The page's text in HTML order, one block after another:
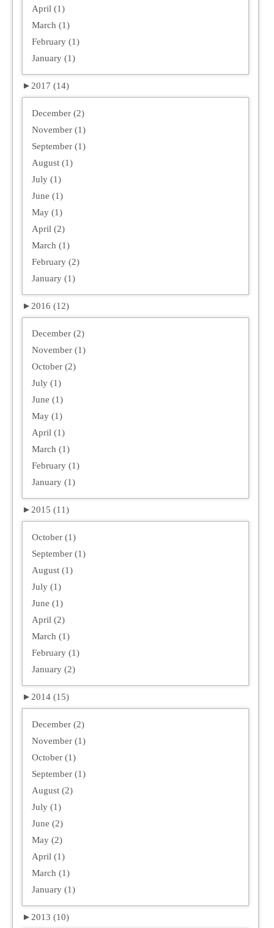
April (1)
March (1)
February (1)
January (1)
► 2017 (14)
December (2)
November (1)
September (1)
August (1)
July (1)
June (1)
May (1)
April (2)
March (1)
February (2)
January (1)
► 2016 (12)
December (2)
November (1)
October (2)
July (1)
June (1)
May (1)
April (1)
March (1)
February (1)
January (1)
► 2015 (11)
October (1)
September (1)
August (1)
July (1)
June (1)
April (2)
March (1)
February (1)
January (2)
► 2014 (15)
December (2)
November (1)
October (1)
September (1)
August (2)
July (1)
June (2)
May (2)
April (1)
March (1)
January (1)
► 2013 (10)